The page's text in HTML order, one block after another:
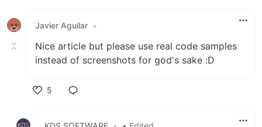
Javier Aguilar •
Nice article but please use real code samples
instead of screenshots for god's sake :D
5